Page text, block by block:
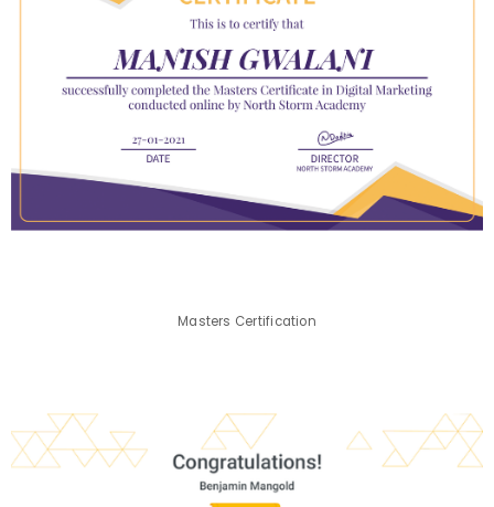
Masters Certification